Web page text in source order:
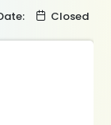
Closed